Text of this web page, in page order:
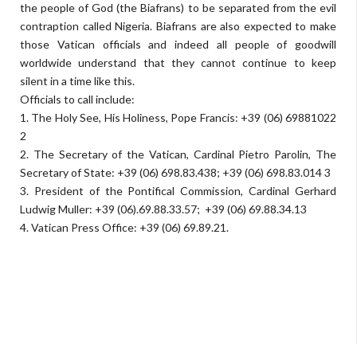
the people of God (the Biafrans) to be separated from the evil
contraption called Nigeria. Biafrans are also expected to make
those Vatican officials and indeed all people of goodwill
worldwide understand that they cannot continue to keep
silent in a time like this.
Officials to call include:
1. The Holy See, His Holiness, Pope Francis: +39 (06) 69881022
2
2. The Secretary of the Vatican, Cardinal Pietro Parolin, The
Secretary of State: +39 (06) 698.83.438; +39 (06) 698.83.014 3
3. President of the Pontifical Commission, Cardinal Gerhard
Ludwig Muller: +39 (06).69.88.33.57; +39 (06) 69.88.34.13
4.Vatican Press Office: +39 (06) 69.89.21.